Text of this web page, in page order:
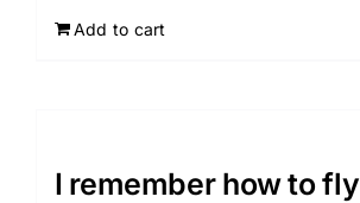
Add to cart
I remember how to fly